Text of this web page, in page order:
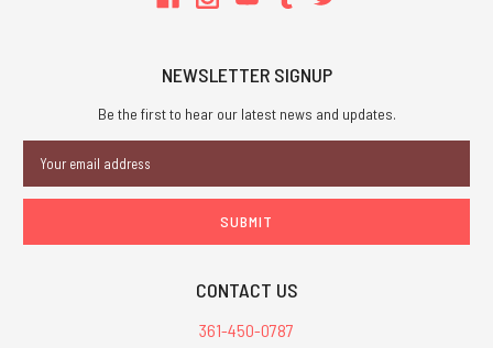
NEWSLETTER SIGNUP
Be the first to hear our latest news and updates.
Address
CONTACT US
361-450-0787